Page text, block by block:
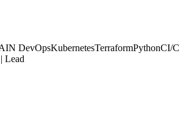
DevOpsKubernetesTerraformPythonCI/
Lead